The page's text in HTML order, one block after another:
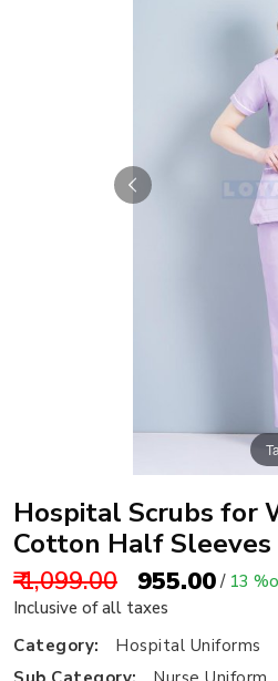
Hospital Scrubs for
Cotton Half Sleeves
₹ 1,099.00 ₹ 955.00/ 13
Inclusive of all taxes
Category:
Hospital Uniforms